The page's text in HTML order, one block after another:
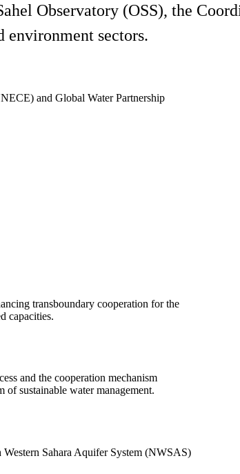
Observatory (OSS), the
environment sectors.
and Global Water Partnership
transboundary cooperation for the
capacities.
and the cooperation mechanism
of sustainable water management.
Sahara Aquifer System (NWSAS)